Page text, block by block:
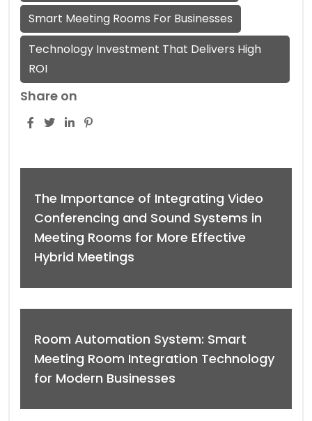
Smart Meeting Rooms For Businesses
Technology Investment That Delivers High
ROI
Share on
The Importance of Integrating Video
Conferencing and Sound Systems in
Meeting Rooms for More Effective
Hybrid Meetings
Room Automation System: Smart
Meeting Room Integration Technology
for Modern Businesses